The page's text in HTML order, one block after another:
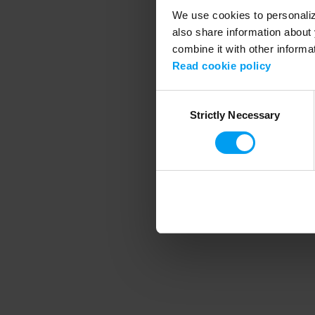
We use cookies to
also share information
combine it with other
Read cookie policy
SelectionStrictly Necessary
Application